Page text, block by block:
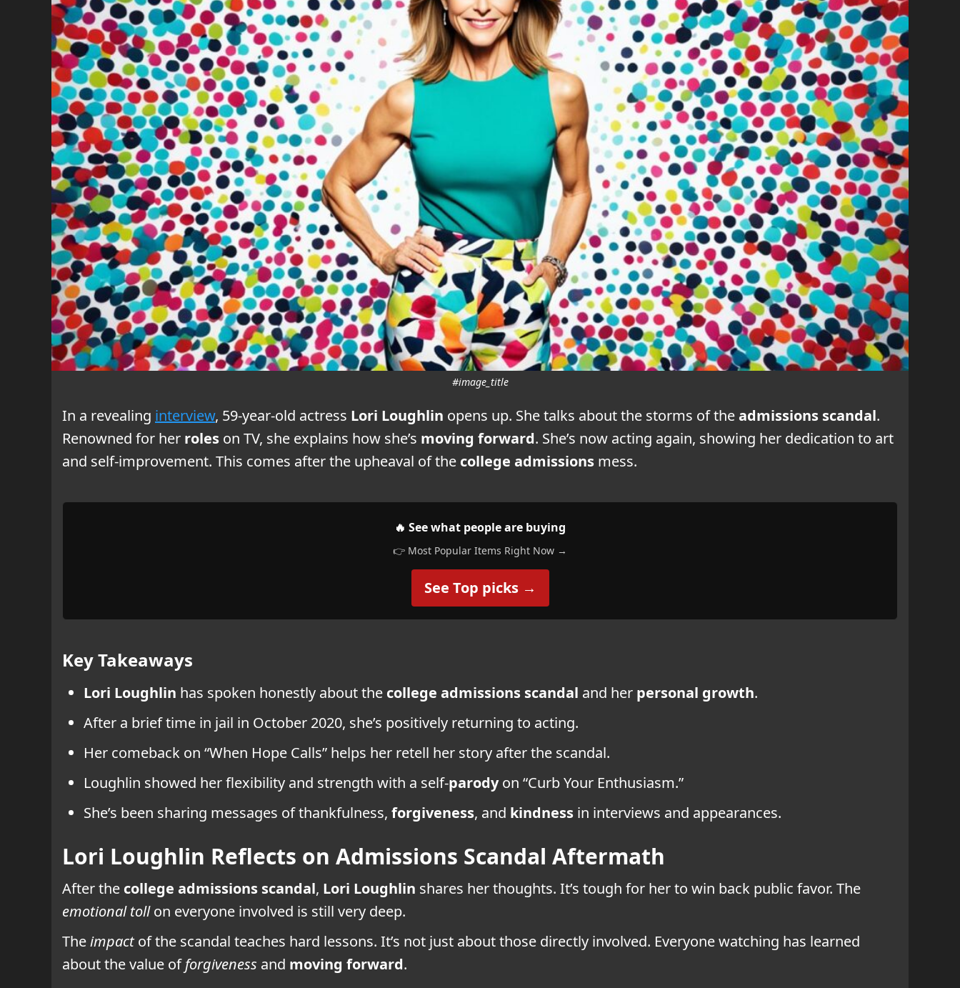
#image_title
In a revealing interview, 59-year-old actress Lori Loughlin opens up. She talks about the storms of theadmissions scandal.
Renowned for her roles on TV, she explains how she’s moving forward. She’s now acting again, showing her dedication to art
and self-improvement. This comes after the upheaval of the college admissions mess.
🔥 See what people are buying
👉 Most Popular Items Right Now →
See Top picks →
Key Takeaways
Lori Loughlin has spoken honestly about the college admissions scandal and her personal growth.
After a brief time in jail in October 2020, she’s positively returning to acting.
Her comeback on “When Hope Calls” helps her retell her story after the scandal.
Loughlin showed her flexibility and strength with a self-parodyon “Curb Your Enthusiasm.”
She’s been sharing messages of thankfulness, forgiveness, and kindness in interviews and appearances.
Lori Loughlin Reflects on Admissions Scandal Aftermath
After the college admissions scandal, Lori Loughlin shares her thoughts. It’s tough for her to win back public favor. The
emotional tollon everyone involved is still very deep.
Theimpactof the scandal teaches hard lessons. It’s not just about those directly involved. Everyone watching has learned
about the value offorgiveness and moving forward.